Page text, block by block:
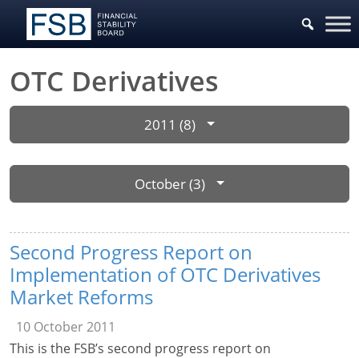
OTC Derivatives
2011 (8)
October (3)
Second Progress Report on
Implementation of OTC Derivatives
Market Reforms
10 October 2011
This is the FSB’s second progress report on